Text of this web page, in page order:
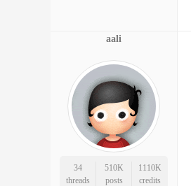
aali
34
threads
510K
posts
1110K
credits